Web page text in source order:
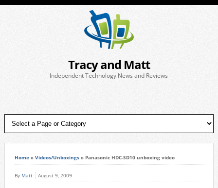
Tracy and Matt
Independent Technology News and Reviews
Home» Videos/Unboxings» Panasonic HDC-SD10 unboxing video
By Matt August 9, 2009